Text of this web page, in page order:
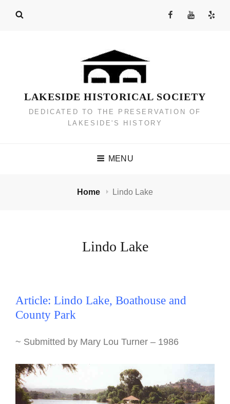
FacebookYouTube
Yelp
LAKESIDE HISTORICAL SOCIETY
DEDICATED TO THE PRESERVATION OF
LAKESIDE'S HISTORY
MENU
Home Lindo Lake
Lindo Lake
Article: Lindo Lake, Boathouse and
County Park
~ Submitted by Mary Lou Turner – 1986